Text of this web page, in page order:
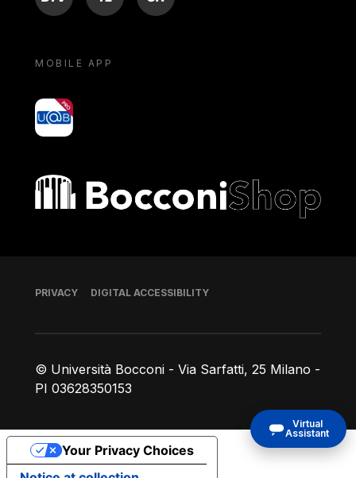
MOBILE APP
yoU@B
Bocconi shop
© Università Bocconi - Via Sarfatti, 25 Milano -
PI 03628350153
Footer
PRIVACY DIGITAL ACCESSIBILITY
Your Privacy Choices
Virtual
Assistant